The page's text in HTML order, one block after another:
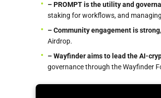
– PROMPT is the utility and
staking for workflows, and
– Community engagement is strong
Airdrop.
– Wayfinderaims to lead the AI-
governance through the Wayfinder